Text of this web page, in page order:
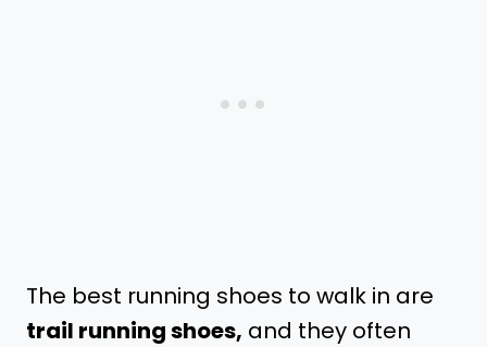
The best running shoes to walk in are
trail running shoes, and they often